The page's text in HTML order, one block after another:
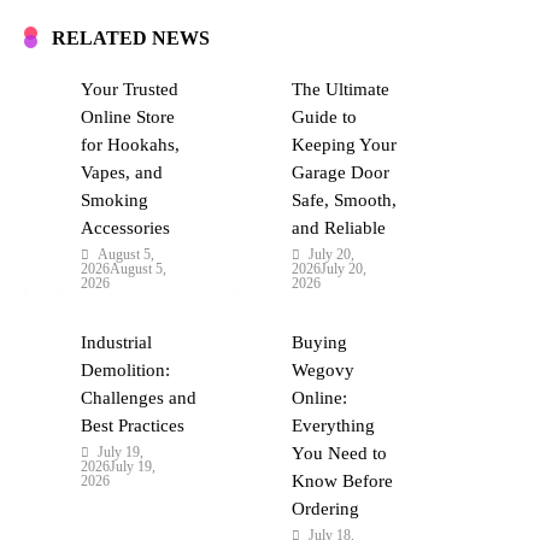
RELATED NEWS
Your Trusted
Online Store
for Hookahs,
Vapes, and
Smoking
Accessories
August 5,
2026August 5,
2026
The Ultimate
Guide to
Keeping Your
Garage Door
Safe, Smooth,
and Reliable
July 20,
2026July 20,
2026
Industrial
Demolition:
Challenges and
Best Practices
July 19,
2026July 19,
2026
Buying
Wegovy
Online:
Everything
You Need to
Know Before
Ordering
July 18,